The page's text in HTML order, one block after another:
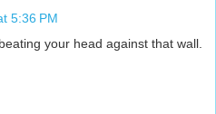
5:36 PM
your head against that wall.